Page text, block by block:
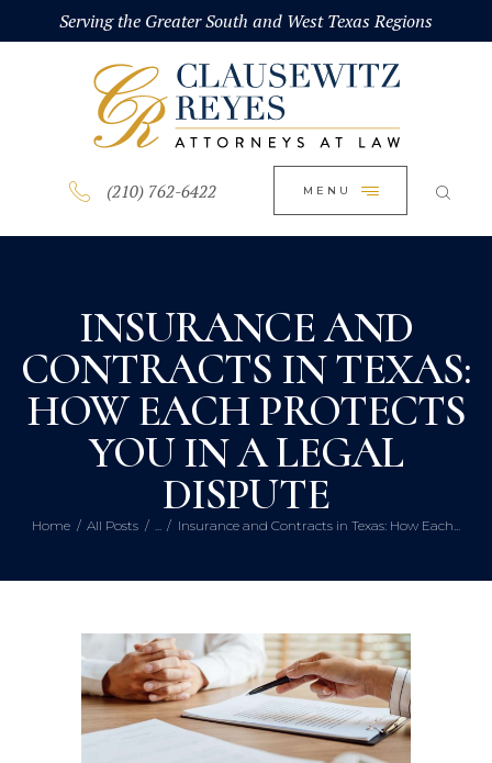
Serving the Greater South and West Texas Regions
(210) 762-6422 MENU
INSURANCE AND
CONTRACTS IN TEXAS:
HOW EACH PROTECTS
YOU IN A LEGAL
DISPUTE
Home All Posts Insurance and Contracts in Texas: How Each...
HOME
ABOUT
PRACTICE AREAS
BLOG
CONTACT US